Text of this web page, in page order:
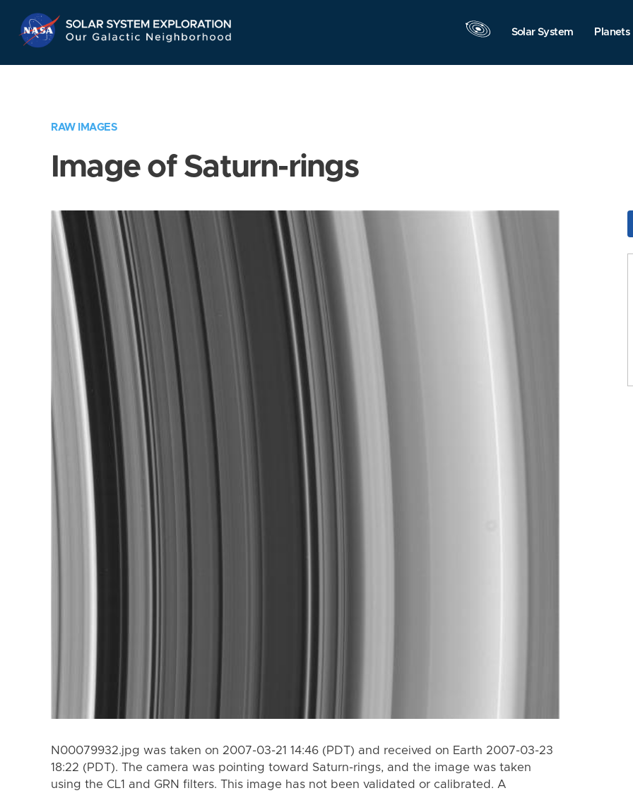
Navigation
Solar System Planets
RAW IMAGES
Image of Saturn-rings
N00079932.jpg was taken on 2007-03-21 14:46 (PDT) and received on Earth 2007-03-23
18:22 (PDT). The camera was pointing toward Saturn-rings, and the image was taken
using the CL1 and GRN filters. This image has not been validated or calibrated. A